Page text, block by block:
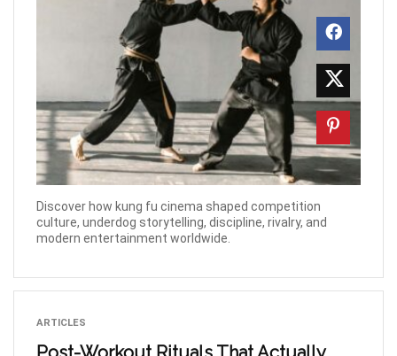
Discover how kung fu cinema shaped competition
culture, underdog storytelling, discipline, rivalry, and
modern entertainment worldwide.
ARTICLES